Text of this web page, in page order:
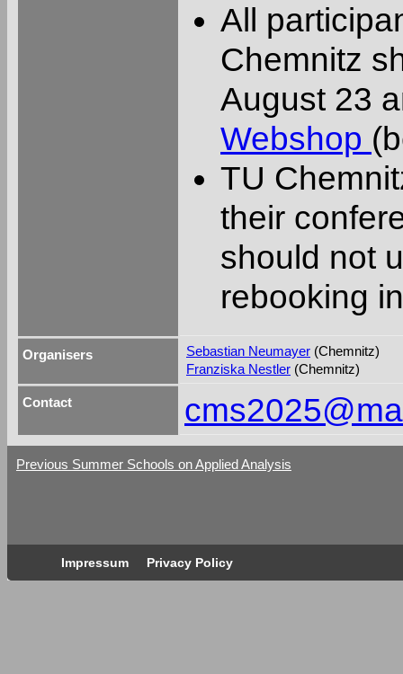
All
Chemnitz
August 23
Webshop
TU
their
should not
rebooking
Organisers Sebastian Neumayer (Chemnitz)
Franziska Nestler (Chemnitz)
Contact
Previous Summer Schools on Applied Analysis
Impressum Privacy Policy